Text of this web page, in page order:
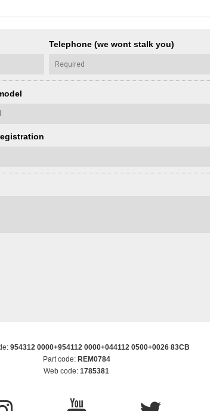
Telephone (we wont stalk you)
954312 0000+954112 0000+044112 0500+0026 83CB
Part code: REM0784
Web code: 1785381